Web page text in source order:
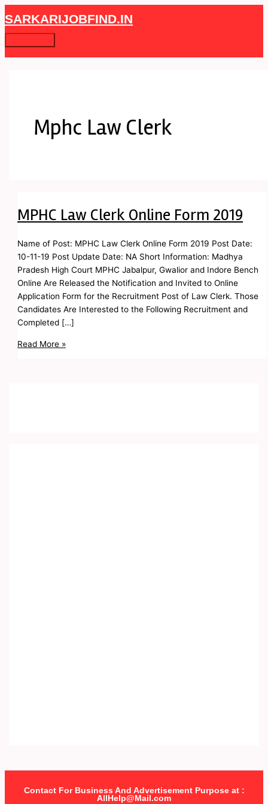
Skip
to
content
SARKARIJOBFIND.IN
Main
Menu
Mphc Law Clerk
MPHC Law Clerk Online Form 2019
Name of Post: MPHC Law Clerk Online Form 2019 Post Date:
10-11-19 Post Update Date: NA Short Information: Madhya
Pradesh High Court MPHC Jabalpur, Gwalior and Indore Bench
Online Are Released the Notification and Invited to Online
Application Form for the Recruitment Post of Law Clerk. Those
Candidates Are Interested to the Following Recruitment and
Completed […]
MPHC
Law
Clerk
Online
Form
Read More »
Contact For Business And Advertisement Purpose at :
AllHelp@Mail.com